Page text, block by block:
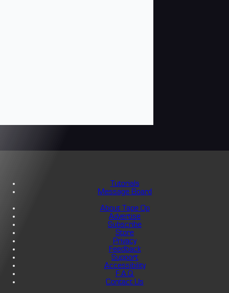
Tutorials
Message Board
About Tape Op
Advertise
Subscribe
Store
Privacy
Feedback
Support
Accessibility
F.A.Q.
Contact Us